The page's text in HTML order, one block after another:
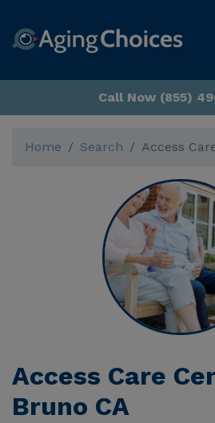
Call Now (855)
Home Search Access
Access Care
Bruno CA